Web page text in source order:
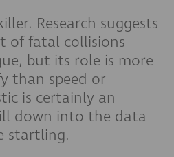
Research suggests
of fatal collisions
but its role is more
than speed or
is certainly an
down into the data
startling.